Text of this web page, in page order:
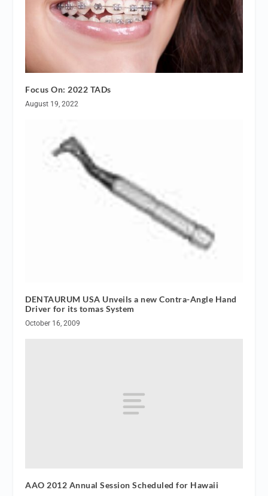
Focus On: 2022 TADs
August 19, 2022
DENTAURUM USA Unveils a new Contra-Angle Hand
Driver for its tomas System
October 16, 2009
AAO 2012 Annual Session Scheduled for Hawaii